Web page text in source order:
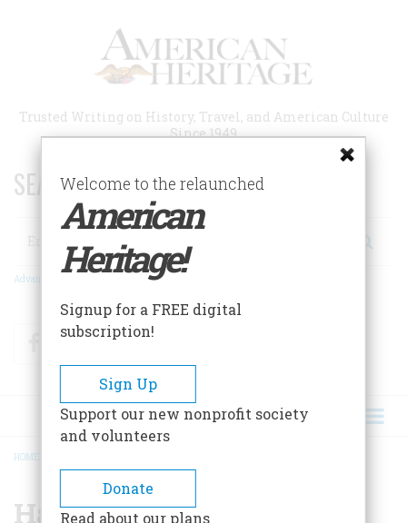
Trusted Writing on History, Travel, and American Culture
Since 1949
SEARCH 75 YEARS OF ESSAYS!
Search
Advanced Search
FacebookTwitter
BREADCRUMB
HOME
Harold L. Ickes
Welcome to the relaunched
American
Heritage!
Signup for a FREE digital
subscription!
Sign Up
Support our new nonprofit society
and volunteers
Donate
Read about our plans